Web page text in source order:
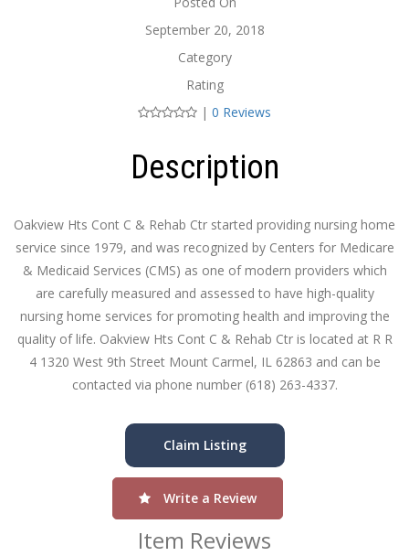
September 20, 2018
Category
Rating
| 0 Reviews
Description
Oakview Hts Cont C & Rehab Ctr started providing nursing home
service since 1979, and was recognized by Centers for Medicare
& Medicaid Services (CMS) as one of modern providers which
are carefully measured and assessed to have high-quality
nursing home services for promoting health and improving the
quality of life. Oakview Hts Cont C & Rehab Ctr is located at R R
4 1320 West 9th Street Mount Carmel, IL 62863 and can be
contacted via phone number (618) 263-4337.
Claim Listing
Write a Review
Item Reviews